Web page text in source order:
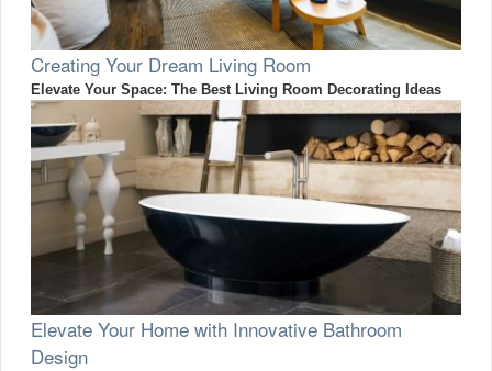
Creating Your Dream Living Room
Elevate Your Space: The Best Living Room Decorating Ideas
Elevate Your Home with Innovative Bathroom
Design